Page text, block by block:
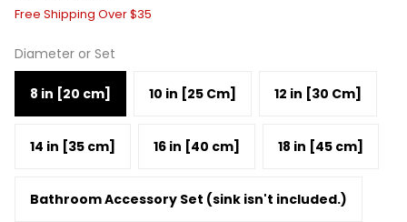
Free Shipping Over $35
Diameter or Set
8 in [20 cm] 10 in [25 Cm] 12 in [30 Cm]
14 in [35 cm] 16 in [40 cm] 18 in [45 cm]
Bathroom Accessory Set (sink isn't included.)